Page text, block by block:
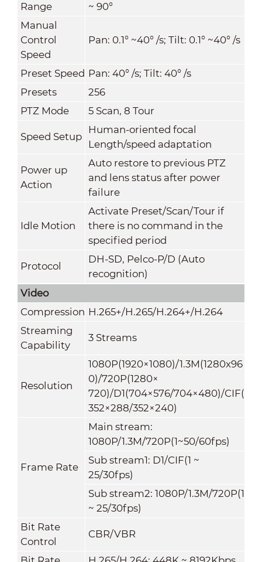
Range
~ 90°
Manual
Control
Speed
Pan: 0.1° ~40° /s; Tilt: 0.1° ~40° /s
Preset Speed Pan: 40° /s; Tilt: 40° /s
Presets
256
PTZ Mode
5 Scan, 8 Tour
Speed Setup
Human-oriented focal
Length/speed adaptation
Power up
Action
Auto restore to previous PTZ
and lens status after power
failure
Idle Motion
Activate Preset/Scan/Tour if
there is no command in the
specified period
Protocol
DH-SD, Pelco-P/D (Auto
recognition)
Video
Compression H.265+/H.265/H.264+/H.264
Streaming
Capability
3 Streams
Resolution
1080P(1920×1080)/1.3M(1280x96
0)/720P(1280×
720)/D1(704×576/704×480)/CIF(
352×288/352×240)
Frame Rate
Main stream:
1080P/1.3M/720P(1~50/60fps)
Sub stream1: D1/CIF(1 ~
25/30fps)
Sub stream2: 1080P/1.3M/720P(1
~ 25/30fps)
Bit Rate
Control
CBR/VBR